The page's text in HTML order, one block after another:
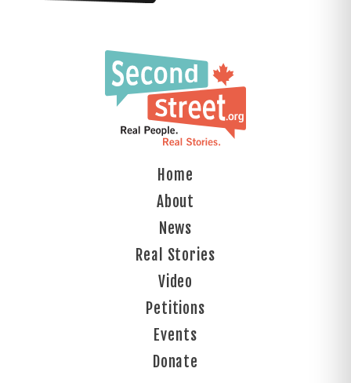
Home
About
News
Real Stories
Video
Petitions
Events
Donate